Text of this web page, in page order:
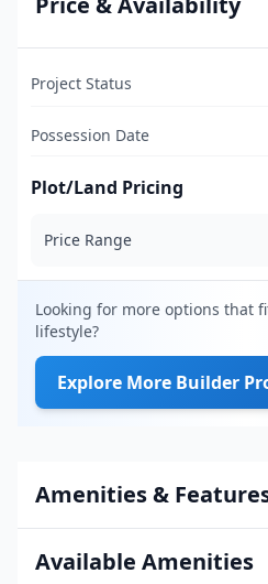
Project Status
Possession Date
Plot/Land Pricing
Price Range
Looking for more options that
lifestyle?
Explore More Builder
Amenities &
Available Amenities